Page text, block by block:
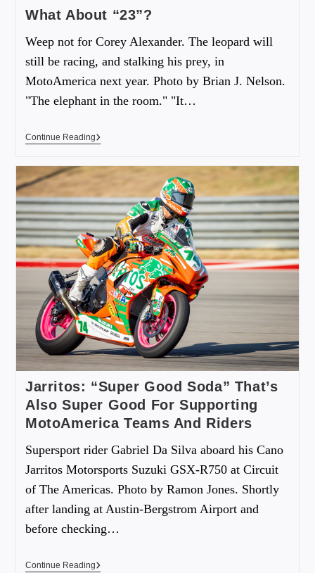
What About “23”?
Weep not for Corey Alexander. The leopard will
still be racing, and stalking his prey, in
MotoAmerica next year. Photo by Brian J. Nelson.
"The elephant in the room." "It…
Continue Reading
Jarritos: “Super Good Soda” That’s
Also Super Good For Supporting
MotoAmerica Teams And Riders
Supersport rider Gabriel Da Silva aboard his Cano
Jarritos Motorsports Suzuki GSX-R750 at Circuit
of The Americas. Photo by Ramon Jones. Shortly
after landing at Austin-Bergstrom Airport and
before checking…
Continue Reading